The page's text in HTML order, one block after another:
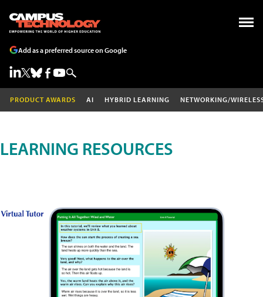
Add as a preferred source on Google
PRODUCT AWARDS AI HYBRID LEARNING NETWORKING/
LEARNING RESOURCES